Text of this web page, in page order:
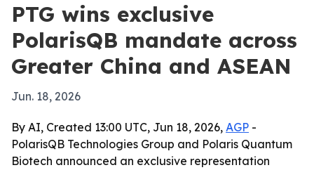
PTG wins exclusive
PolarisQB mandate across
Greater China and ASEAN
Jun. 18, 2026
By AI, Created 13:00 UTC, Jun 18, 2026, AGP -
PolarisQB Technologies Group and Polaris Quantum
Biotech announced an exclusive representation